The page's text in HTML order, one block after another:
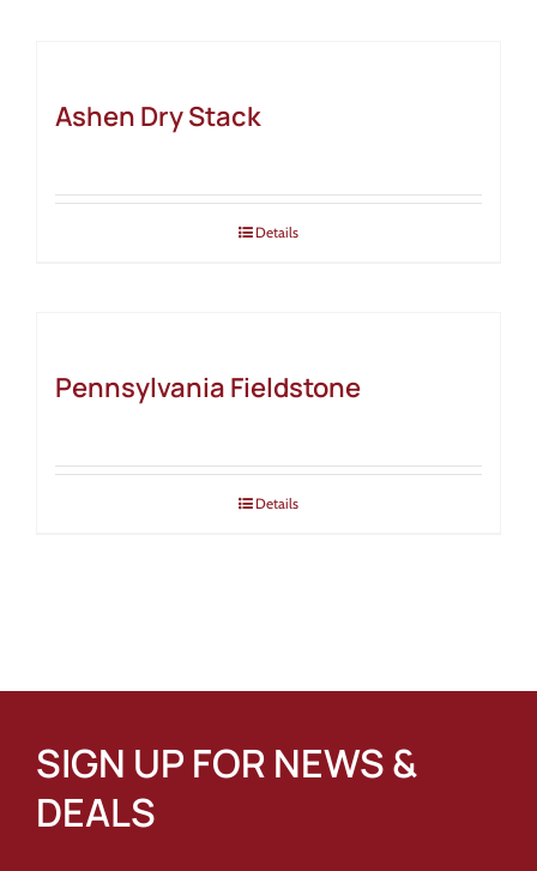
Ashen Dry Stack
Details
Pennsylvania Fieldstone
Details
SIGN UP FOR NEWS &
DEALS